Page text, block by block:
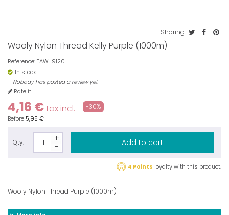
Sharing
Wooly Nylon Thread Kelly Purple (1000m)
Reference:TAW-9120
In stock
Nobody has posted a review yet
Rate it
4,16 €tax incl. -30%
Before 5,95 €
Qty: Add to cart
4 Points loyalty with this product.
Wooly Nylon Thread Purple (1000m)